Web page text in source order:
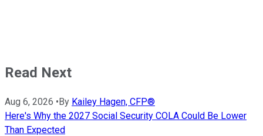
Read Next
Aug 6, 2026 •By Kailey Hagen, CFP®
Here's Why the 2027 Social Security COLA Could Be Lower
Than Expected